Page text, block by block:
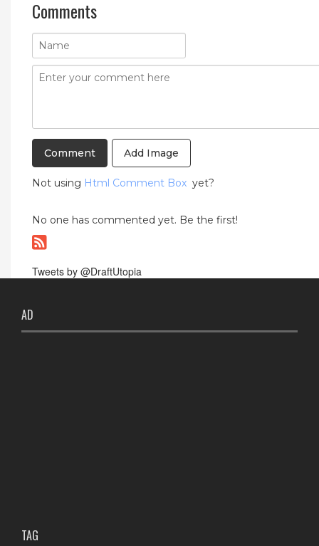
Comments
Add Image
Not using Html Comment Box yet?
No one has commented yet. Be the first!
Tweets by @DraftUtopia
AD
TAG